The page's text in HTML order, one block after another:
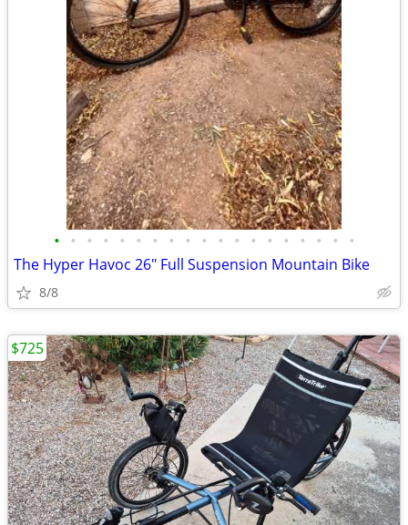
• • • • • • • • • • • • • • • • • • •
The Hyper Havoc 26″ Full Suspension Mountain Bike
8/8
$725